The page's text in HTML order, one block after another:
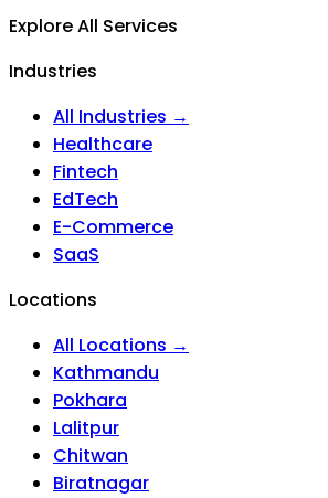
Explore All Services
Industries
All Industries →
Healthcare
Fintech
EdTech
E-Commerce
SaaS
Locations
All Locations →
Kathmandu
Pokhara
Lalitpur
Chitwan
Biratnagar